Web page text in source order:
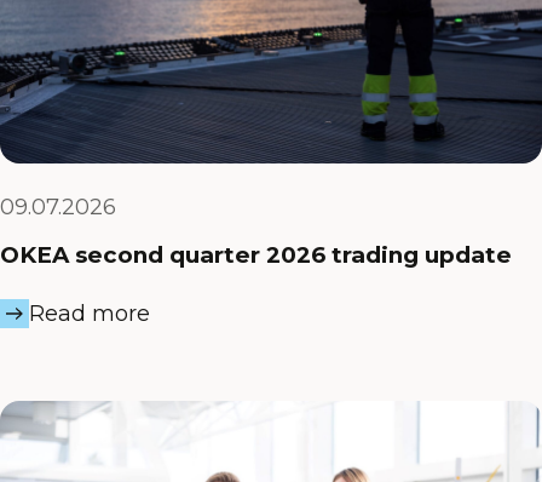
09.07.2026
OKEA second quarter 2026 trading update
Read more